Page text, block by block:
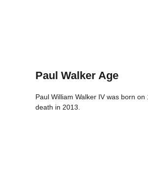
Paul Walker Age
Paul William Walker IV was born
death in 2013.